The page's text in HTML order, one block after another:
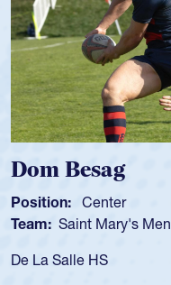
Dom Besag
Position: Center
Team: Saint Mary's Men
De La Salle HS